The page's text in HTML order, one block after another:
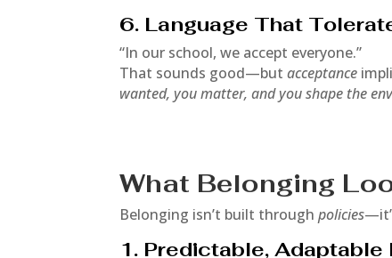
6. Language That
“In our school, we accept everyone.”
That sounds good—butacceptance
wanted, you matter, and you shape the
What Belonging
Belonging isn’t built throughpolicies
1. Predictable,